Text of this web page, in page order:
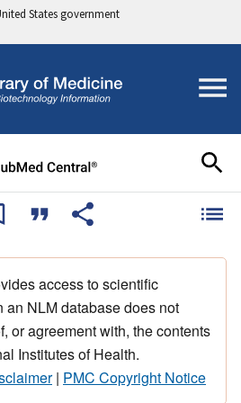
States government
access to scientific
an NLM database does not
or agreement with, the contents
Institutes of Health.
| PMC Copyright Notice